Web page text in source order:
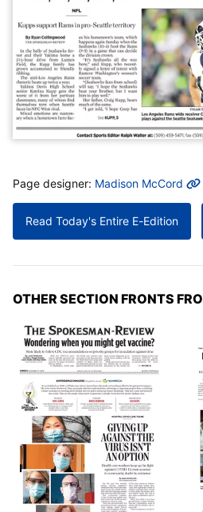
MORE INFO
Page designer: Madison McCord
Read Today's Entire E-Edition
OTHER SECTION FRONTS